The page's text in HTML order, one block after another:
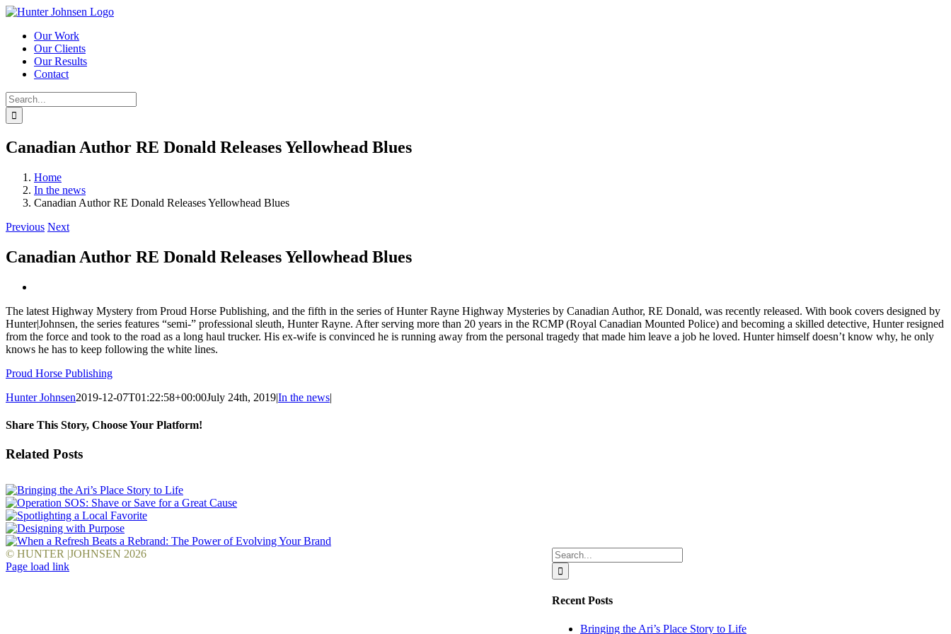
Skip
contentOur Work
Our Clients
Our Results
Contact
Search
for:
Canadian Author RE Donald Releases Yellowhead Blues
Home
In the news
Canadian Author RE Donald Releases Yellowhead Blues
Previous Next
Canadian Author RE Donald Releases Yellowhead Blues
Image
The latest Highway Mystery from Proud Horse Publishing, and the fifth in the series of Hunter Rayne Highway Mysteries by Canadian Author, RE Donald, was recently released. With book covers designed by
Hunter|Johnsen, the series features “semi-” professional sleuth, Hunter Rayne. After serving more than 20 years in the RCMP (Royal Canadian Mounted Police) and becoming a skilled detective, Hunter resigned
from the force and took to the road as a long haul trucker. His ex-wife is convinced he is running away from the personal tragedy that made him leave a job he loved. Hunter himself doesn’t know why, he only
knows he has to keep following the white lines.
Proud Horse Publishing
Hunter Johnsen2019-12-07T01:22:58+00:00July 24th, 2019|In the news|
Share This Story, Choose Your Platform!
Facebook
X
Reddit
LinkedIn
WhatsApp
Tumblr
Pinterest
Vk
Email
Related Posts
Search
for:
Recent Posts
Bringing the Ari’s Place Story to Life
© HUNTER |JOHNSEN 2026
Facebook
LinkedIn
Pinterest
YouTube
Instagram
X
Page load link